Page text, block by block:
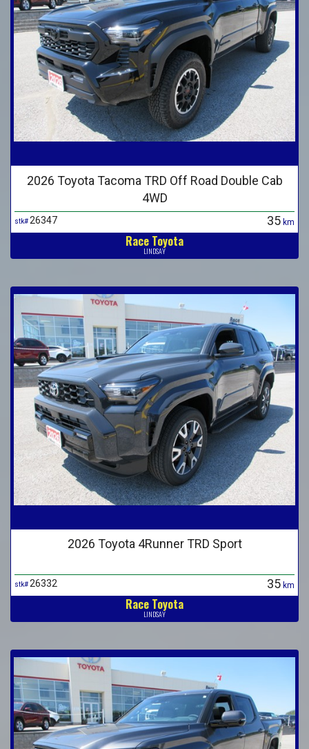
2026 Toyota Tacoma TRD Off Road Double Cab
4WD
stk#26347 35 km
Race Toyota
LINDSAY
2026 Toyota 4Runner TRD Sport
stk#26332 35 km
Race Toyota
LINDSAY